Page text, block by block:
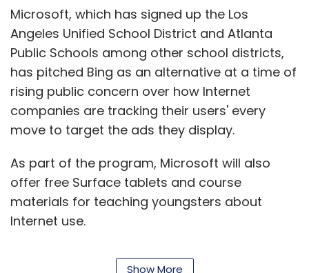
TC rating: 3.5/5
Both the games are interesting and have
managed to hold our attention without us
getting bored or distracted. That's all for this
week's App Tracker, but if you
(startups/developers) want your apps
featured on Techcircle.in in the future, please
write in to us with a brief description of your
app ateditorial@vccircle.com . For readers, if
you find an interesting app out there and want
it reviewed by us, you can send us a 'tip' at the
Microsoft, which has signed up the Los
Angeles Unified School District and Atlanta
Public Schools among other school districts,
has pitched Bing as an alternative at a time of
rising public concern over how Internet
companies are tracking their users' every
move to target the ads they display.
As part of the program, Microsoft will also
offer free Surface tablets and course
materials for teaching youngsters about
Internet use.
Stefan Weitz, Microsoft's director of search,
Show More